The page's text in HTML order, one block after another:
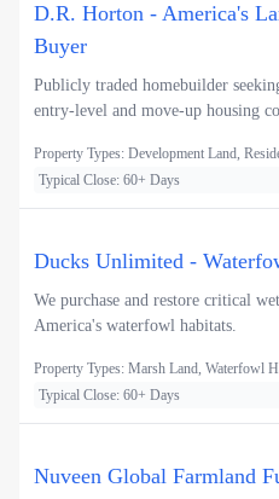
D.R. Horton - America's
Buyer
Publicly traded homebuilder
entry-level and move-up housing
Property Types: Development Land,
Typical Close: 60+ Days
Ducks Unlimited -
We purchase and restore critical
America's waterfowl habitats.
Property Types: Marsh Land, Waterfowl
Typical Close: 60+ Days
Nuveen Global Farmland